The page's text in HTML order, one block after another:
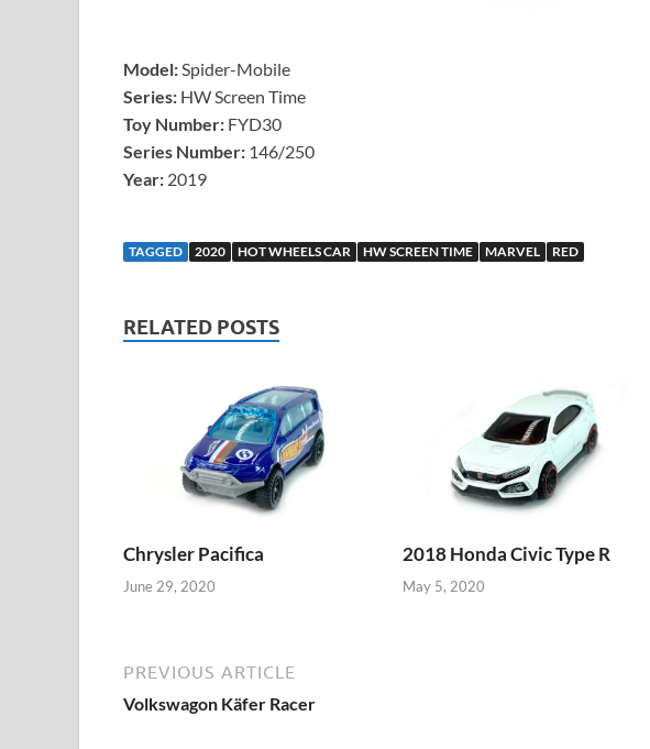
Model:Spider-Mobile
Series: HW Screen Time
Toy Number: FYD30
Series Number: 146/250
Year: 2019
TAGGED 2020 HOT WHEELS CAR HW SCREEN TIME MARVEL RED
RELATED POSTS
Chrysler Pacifica
June 29, 2020
2018 Honda Civic Type R
May 5, 2020
PREVIOUS ARTICLE
Volkswagon Käfer Racer